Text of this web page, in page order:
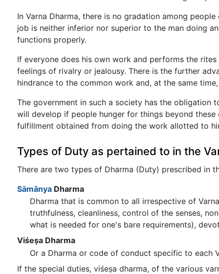
In Varna Dharma, there is no gradation among
job is neither inferior nor superior to the man doing
functions properly.
If everyone does his own work and performs the
feelings of rivalry or jealousy. There is the further
hindrance to the common work and, at the same
The government in such a society has the obligation
will develop if people hunger for things beyond
fulfillment obtained from doing the work allotted to
Types of Duty as pertained to in the
There are two types of Dharma (Duty) prescribed in
Sāmānya Dharma
Dharma that is common to all irrespective of
truthfulness, cleanliness, control of the senses,
what is needed for one's bare requirements),
Viśeṣa Dharma
Or a Dharma or code of conduct specific to each
If the special duties, viśeṣa dharma, of the various